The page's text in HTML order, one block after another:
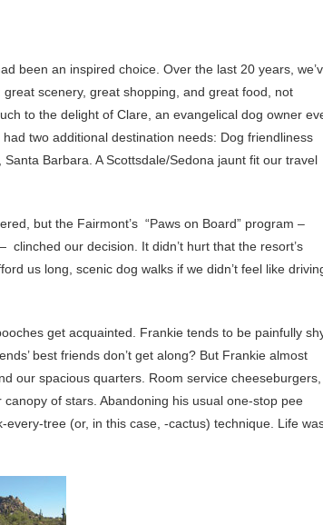
been an inspired choice. Over the last 20 years,
scenery, great shopping, and great food, not
to the delight of Clare, an evangelical dog owner
two additional destination needs: Dog friendliness
Barbara. A Scottsdale/Sedona jaunt fit our travel
but the Fairmont’s “Paws on Board” program –
our decision. It didn’t hurt that the resort’s
us long, scenic dog walks if we didn’t feel like
get acquainted. Frankie tends to be painfully
best friends don’t get along? But Frankie almost
our spacious quarters. Room service cheeseburgers,
of stars. Abandoning his usual one-stop pee
tree (or, in this case, -cactus) technique. Life